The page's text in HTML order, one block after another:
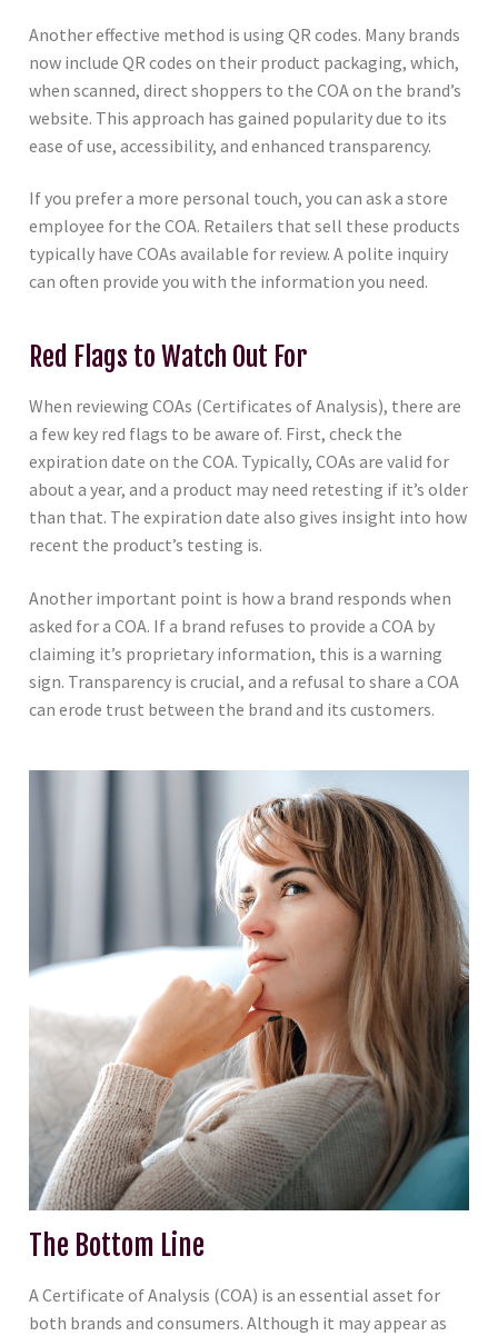
Another effective method is using QR codes. Many brands
now include QR codes on their product packaging, which,
when scanned, direct shoppers to the COA on the brand’s
website. This approach has gained popularity due to its
ease of use, accessibility, and enhanced transparency.
If you prefer a more personal touch, you can ask a store
employee for the COA. Retailers that sell these products
typically have COAs available for review. A polite inquiry
can often provide you with the information you need.
Red Flags to Watch Out For
When reviewing COAs (Certificates of Analysis), there are
a few key red flags to be aware of. First, check the
expiration date on the COA. Typically, COAs are valid for
about a year, and a product may need retesting if it’s older
than that. The expiration date also gives insight into how
recent the product’s testing is.
Another important point is how a brand responds when
asked for a COA. If a brand refuses to provide a COA by
claiming it’s proprietary information, this is a warning
sign. Transparency is crucial, and a refusal to share a COA
can erode trust between the brand and its customers.
The Bottom Line
A Certificate of Analysis (COA) is an essential asset for
both brands and consumers. Although it may appear as